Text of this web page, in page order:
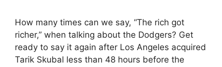
How many times can we say, “The rich got
richer,” when talking about the Dodgers? Get
ready to say it again after Los Angeles acquired
Tarik Skubal less than 48 hours before the